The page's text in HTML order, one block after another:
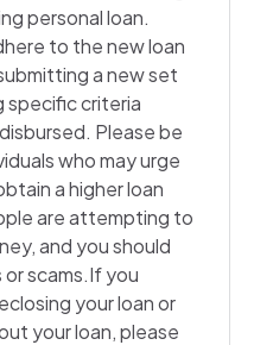
personal loan.
to the new loan
a new set
specific criteria
Please be
who may urge
a higher loan
are attempting to
and you should
scams.If you
your loan or
your loan, please